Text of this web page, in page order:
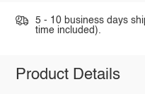
5 - 10 business days
time included).
Product Details